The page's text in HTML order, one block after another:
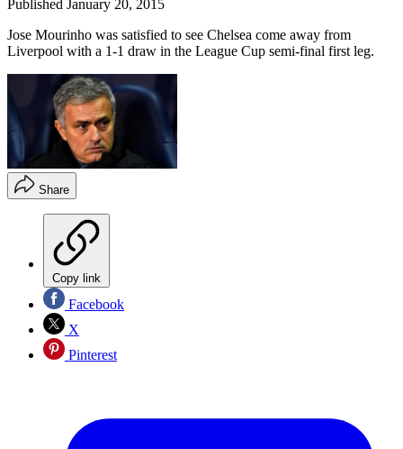
Published January 20, 2015
Jose Mourinho was satisfied to see Chelsea come away from
Liverpool with a 1-1 draw in the League Cup semi-final first leg.
Share
Copy link
Facebook
X
Pinterest